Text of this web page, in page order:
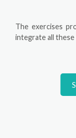
The exercises
integrate all these